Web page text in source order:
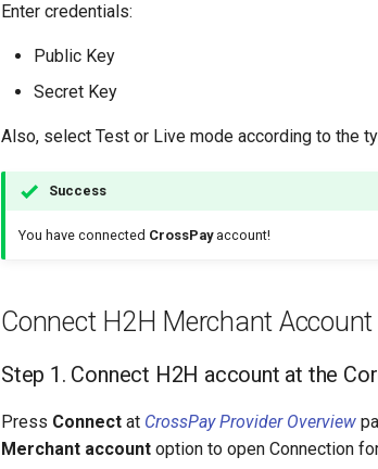
Enter credentials:
Public Key
Secret Key
Also, select Test or Live mode according to the
Success
You have connected CrossPayaccount!
Connect H2H Merchant Account
Step 1. Connect H2H account at the
Press Connect at CrossPay Provider Overview
Merchant account option to open Connection